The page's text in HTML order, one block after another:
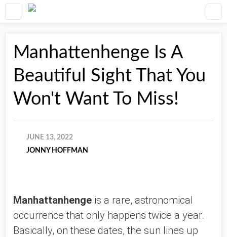
Manhattenhenge Is A
Beautiful Sight That You
Won't Want To Miss!
JUNE 13, 2022
JONNY HOFFMAN
Manhattanhenge is a rare, astronomical
occurrence that only happens twice a year.
Basically, on these dates, the sun lines up